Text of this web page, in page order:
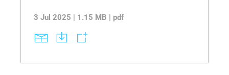
3 Jul 2025 | 1.15 MB | pdf